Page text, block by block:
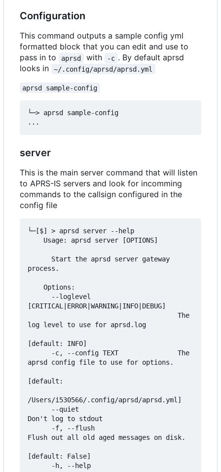
Configuration
This command outputs a sample config yml
formatted block that you can edit and use to
pass in to
aprsd with -c . By default aprsd
looks in
~/.config/aprsd/aprsd.yml
aprsd sample-config
└─> aprsd sample-config
server
This is the main server command that will listen
to APRS-IS servers and look for incomming
commands to the callsign configured in the
config file
└─[$] > aprsd server --help
process.
[CRITICAL|ERROR|WARNING|INFO|DEBUG]
log level to use for aprsd.log
[default: INFO]
aprsd config file to use for options.
[default:
/Users/i530566/.config/aprsd/aprsd.yml]
Don't log to stdout
Flush out all old aged messages on disk.
[default: False]